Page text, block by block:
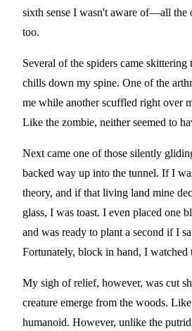
sixth sense I wasn't aware of—all the
too.
Several of the spiders came
chills down my spine. One of the
me while another scuffled right over
Like the zombie, neither seemed to
Next came one of those silently
backed way up into the tunnel. If I
theory, and if that living land mine
glass, I was toast. I even placed one
and was ready to plant a second if I
Fortunately, block in hand, I watched
My sigh of relief, however, was cut
creature emerge from the woods.
humanoid. However, unlike the